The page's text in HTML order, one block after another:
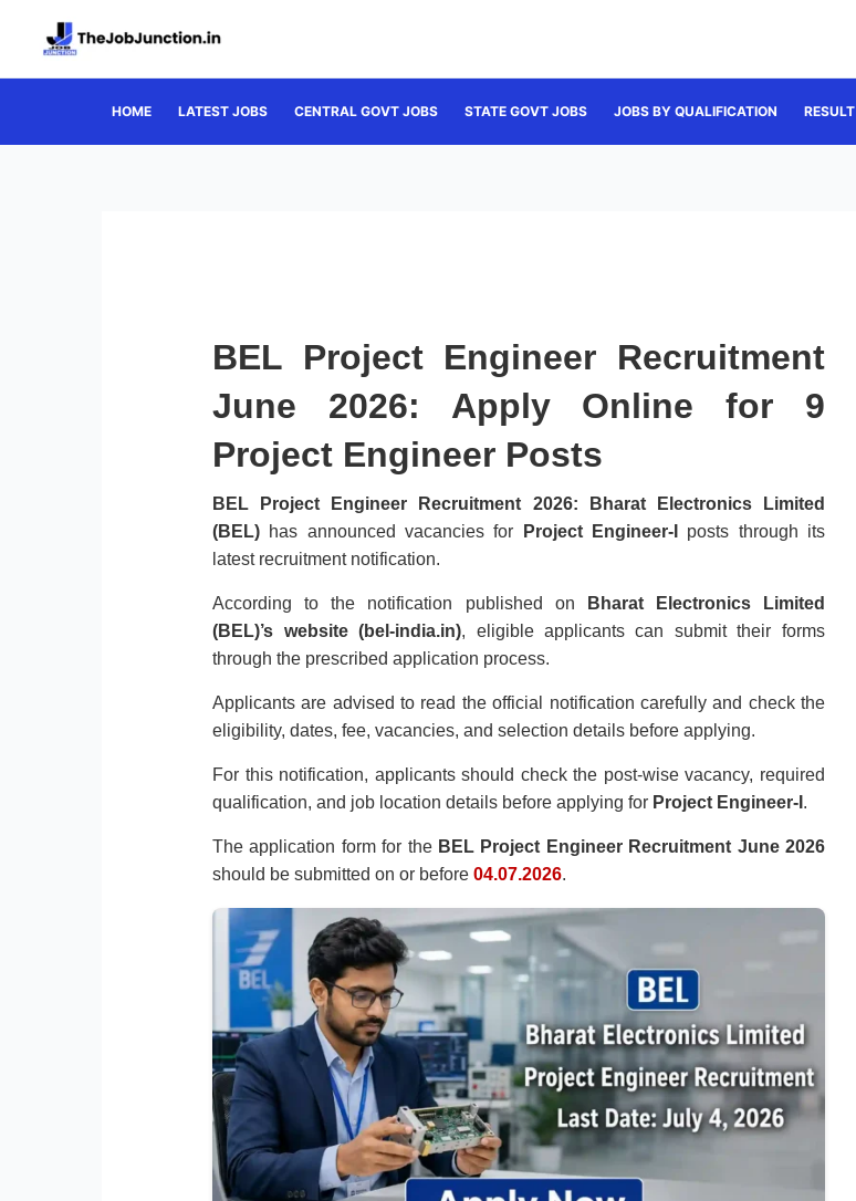
HOME LATEST JOBS CENTRAL GOVT JOBS STATE GOVT JOBS JOBS BY QUALIFICATION RESULT
BEL Project Engineer Recruitment
June 2026: Apply Online for 9
Project Engineer Posts
BEL Project Engineer Recruitment 2026:
Bharat Electronics Limited
(BEL) has announced vacancies for Project Engineer-I
posts through its
latest recruitment notification.
According to the notification published on
Bharat Electronics Limited
(BEL)’s website (bel-india.in), eligible applicants can submit their forms
through the prescribed application process.
Applicants are advised to read the official notification carefully and check the
eligibility, dates, fee, vacancies, and selection details before applying.
For this notification, applicants should check the post-wise vacancy, required
qualification, and job location details before applying for Project Engineer-I .
The application form for the BEL Project Engineer Recruitment June 2026
should be submitted on or before04.07.2026.